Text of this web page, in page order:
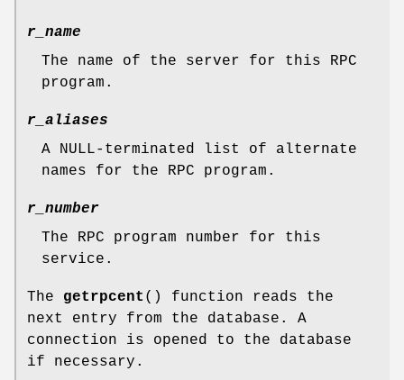
r_name
The name of the server for this RPC
program.
r_aliases
A NULL-terminated list of alternate
names for the RPC program.
r_number
The RPC program number for this
service.
The getrpcent () function reads the
next entry from the database. A
connection is opened to the database
if necessary.